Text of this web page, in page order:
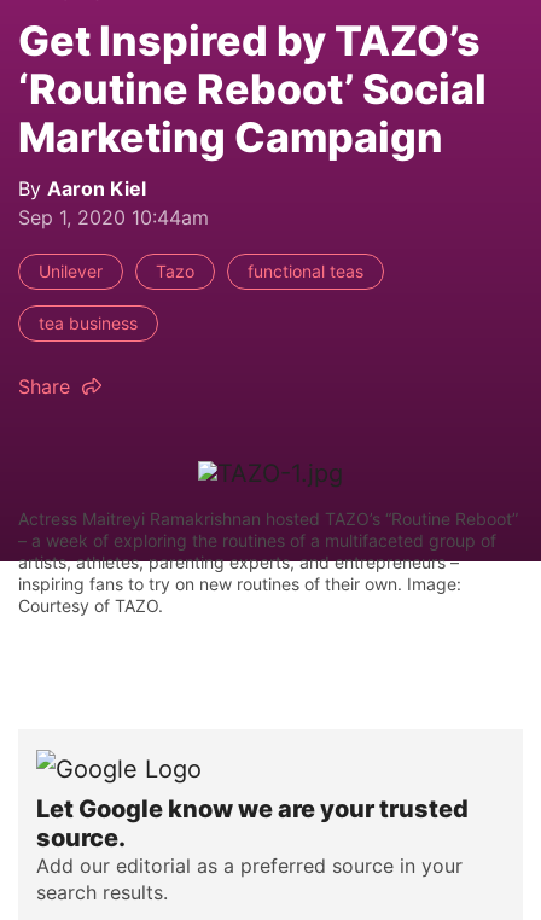
Get Inspired by TAZO’s
‘Routine Reboot’ Social
Marketing Campaign
By Aaron Kiel
Sep 1, 2020 10:44am
Unilever Tazo functional teas
tea business
Share
Actress Maitreyi Ramakrishnan hosted TAZO’s “Routine Reboot”
– a week of exploring the routines of a multifaceted group of
artists, athletes, parenting experts, and entrepreneurs –
inspiring fans to try on new routines of their own. Image:
Courtesy of TAZO.
Let Google know we are your trusted
source.
Add our editorial as a preferred source in your
search results.